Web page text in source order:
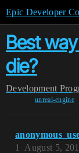
Epic Developer
Best
die?
Development
unreal-engine
August 5,
1